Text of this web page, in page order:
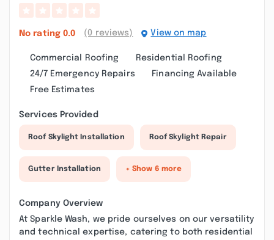
No rating 0.0 (0 reviews) View on map
Commercial Roofing
Residential Roofing
24/7 Emergency Repairs
Financing Available
Free Estimates
Services Provided
Roof Skylight Installation Roof Skylight Repair
Gutter Installation + Show 6 more
Company Overview
At Sparkle Wash, we pride ourselves on our versatility
and technical expertise, catering to both residential